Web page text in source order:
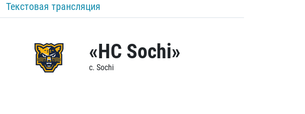
Текстовая трансляция
«HC Sochi»
c. Sochi